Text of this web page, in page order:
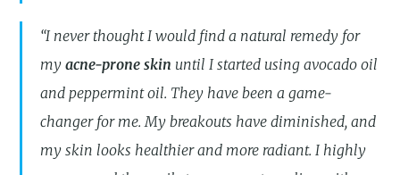
“I never thought I would find a natural remedy for
myacne-prone skin until I started using avocado oil
and peppermint oil. They have been a game-
changer for me. My breakouts have diminished, and
my skin looks healthier and more radiant. I highly